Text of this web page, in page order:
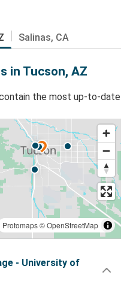
Salinas, CA
in Tucson, AZ
the most up-to-date
Protomaps©OpenStreetMap
- University of